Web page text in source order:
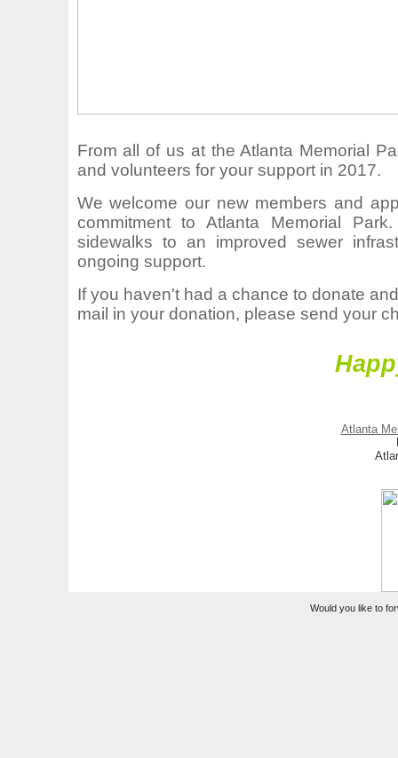
From all of us at the Atlanta Memorial
and volunteers for your support in 2017.
We welcome our new members and
commitment to Atlanta Memorial
sidewalks to an improved sewer
ongoing support.
If you haven't had a chance to donate
mail in your donation, please send your
Atlanta
Would you like to